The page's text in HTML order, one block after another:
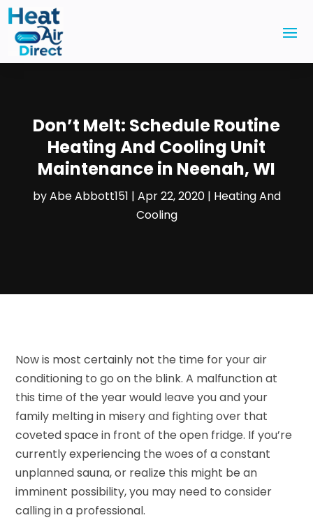
Don’t Melt: Schedule Routine
Heating And Cooling Unit
Maintenance in Neenah, WI
byAbe Abbott151 | Apr 22, 2020| Heating And
Cooling
Now is most certainly not the time for your air
conditioning to go on the blink. A malfunction at
this time of the year would leave you and your
family melting in misery and fighting over that
coveted space in front of the open fridge. If you’re
currently experiencing the woes of a constant
unplanned sauna, or realize this might be an
imminent possibility, you may need to consider
calling in a professional.